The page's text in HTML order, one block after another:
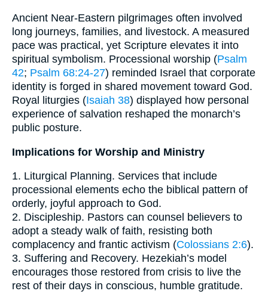
Ancient Near-Eastern pilgrimages often involved
long journeys, families, and livestock. A measured
pace was practical, yet Scripture elevates it into
spiritual symbolism. Processional worship (Psalm
42; Psalm 68:24-27) reminded Israel that corporate
identity is forged in shared movement toward God.
Royal liturgies (Isaiah 38) displayed how personal
experience of salvation reshaped the monarch’s
public posture.
Implications for Worship and Ministry
1. Liturgical Planning. Services that include
processional elements echo the biblical pattern of
orderly, joyful approach to God.
2. Discipleship. Pastors can counsel believers to
adopt a steady walk of faith, resisting both
complacency and frantic activism (Colossians 2:6).
3. Suffering and Recovery. Hezekiah’s model
encourages those restored from crisis to live the
rest of their days in conscious, humble gratitude.